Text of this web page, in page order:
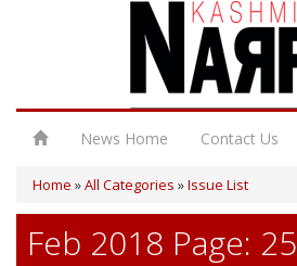
News Home Contact Us
Home »All Categories »Issue List
Feb 2018 Page: 25